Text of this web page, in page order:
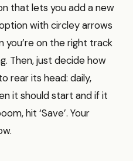
that lets you add a new
with circley arrows
you’re on the right track
Then, just decide how
rear its head: daily,
it should start and if it
hit ‘Save’. Your